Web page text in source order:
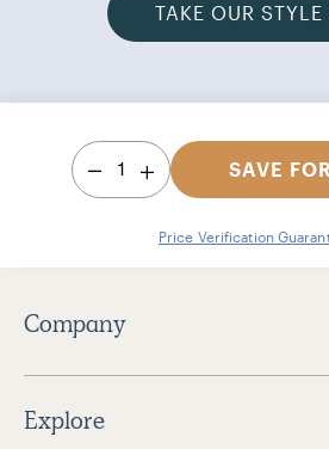
TAKE OUR STYLE
1 SAVE
Price Verification
Company
Explore